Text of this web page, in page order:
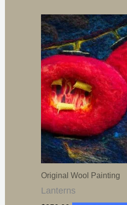
Original Wool Painting
Lanterns